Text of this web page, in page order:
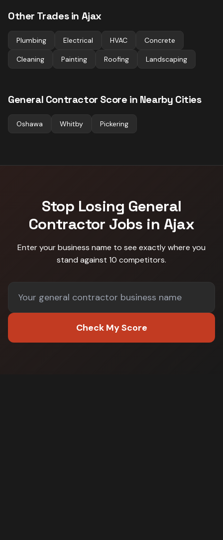
Other Trades in Ajax
Plumbing Electrical HVAC Concrete
Cleaning Painting Roofing Landscaping
General Contractor Score in Nearby Cities
Oshawa Whitby Pickering
Stop Losing General
Contractor Jobs in Ajax
Enter your business name to see exactly where you
stand against 10 competitors.
Check My Score